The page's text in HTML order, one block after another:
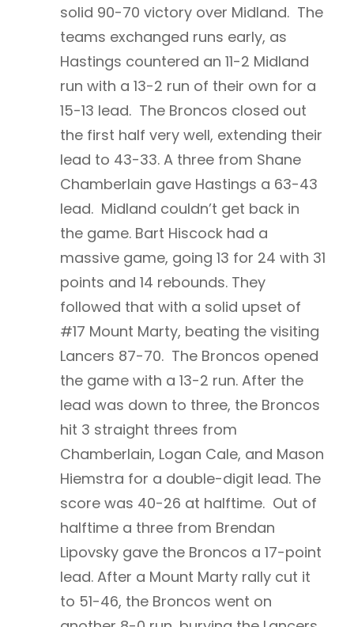
solid 90-70 victory over Midland. The
teams exchanged runs early, as
Hastings countered an 11-2 Midland
run with a 13-2 run of their own for a
15-13 lead. The Broncos closed out
the first half very well, extending their
lead to 43-33. A three from Shane
Chamberlain gave Hastings a 63-43
lead. Midland couldn’t get back in
the game. Bart Hiscock had a
massive game, going 13 for 24 with 31
points and 14 rebounds. They
followed that with a solid upset of
#17 Mount Marty, beating the visiting
Lancers 87-70. The Broncos opened
the game with a 13-2 run. After the
lead was down to three, the Broncos
hit 3 straight threes from
Chamberlain, Logan Cale, and Mason
Hiemstra for a double-digit lead. The
score was 40-26 at halftime. Out of
halftime a three from Brendan
Lipovsky gave the Broncos a 17-point
lead. After a Mount Marty rally cut it
to 51-46, the Broncos went on